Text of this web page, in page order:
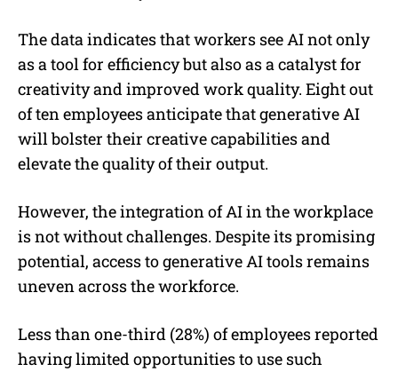
The data indicates that workers see AI not only
as a tool for efficiency but also as a catalyst for
creativity and improved work quality. Eight out
of ten employees anticipate that generative AI
will bolster their creative capabilities and
elevate the quality of their output.
However, the integration of AI in the workplace
is not without challenges. Despite its promising
potential, access to generative AI tools remains
uneven across the workforce.
Less than one-third (28%) of employees reported
having limited opportunities to use such